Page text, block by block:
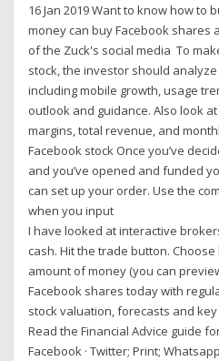
16 Jan 2019 Want to know how to
money can buy Facebook shares
of the Zuck's social media To
stock, the investor should
including mobile growth, usage
outlook and guidance. Also look
margins, total revenue, and
Facebook stock Once you’ve
and you’ve opened and funded
can set up your order. Use the
when you input
I have looked at interactive
cash. Hit the trade button.
amount of money (you can
Facebook shares today with
stock valuation, forecasts and
Read the Financial Advice guide
Facebook · Twitter; Print;